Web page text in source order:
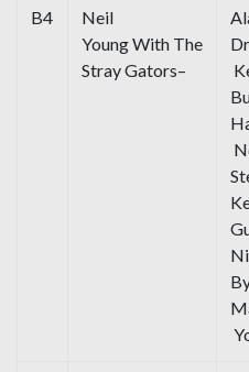
B4
Neil
Young With The
Stray Gators–